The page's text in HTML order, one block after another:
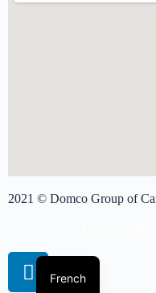
2021 © Domco Group of
French